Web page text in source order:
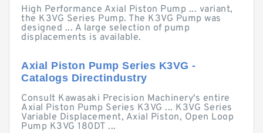
High Performance Axial Piston Pump ... variant,
the K3VG Series Pump. The K3VG Pump was
designed ... A large selection of pump
displacements is available.
Axial Piston Pump Series K3VG -
Catalogs Directindustry
Consult Kawasaki Precision Machinery's entire
Axial Piston Pump Series K3VG ... K3VG Series
Variable Displacement, Axial Piston, Open Loop
Pump K3VG 180DT ...